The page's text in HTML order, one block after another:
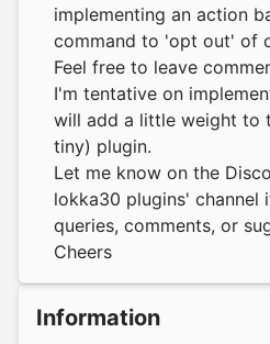
implementing an action
command to 'opt out' of
Feel free to leave
I'm tentative on
will add a little weight to
tiny) plugin.
Let me know on the
lokka30 plugins' channel
queries, comments, or
Cheers
Information